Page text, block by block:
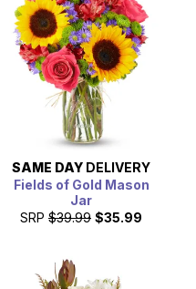
SAME DAY DELIVERY
Fields of Gold Mason
Jar
SRP $39.99 $35.99